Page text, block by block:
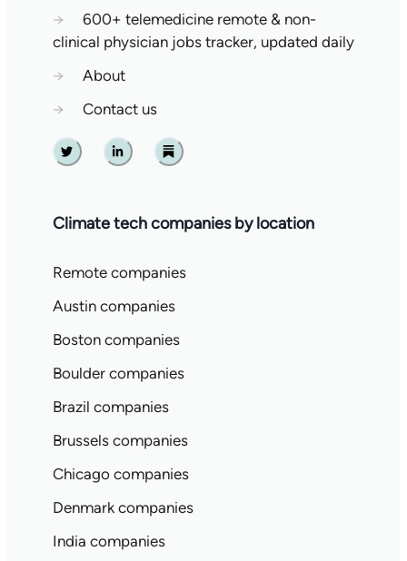
→
600+ telemedicine remote & non-
clinical physician jobs tracker, updated daily
→
About
→
Contact us
Twitter Linkedin Substack
Climate tech companies by location
Remote companies
Austin companies
Boston companies
Boulder companies
Brazil companies
Brussels companies
Chicago companies
Denmark companies
India companies